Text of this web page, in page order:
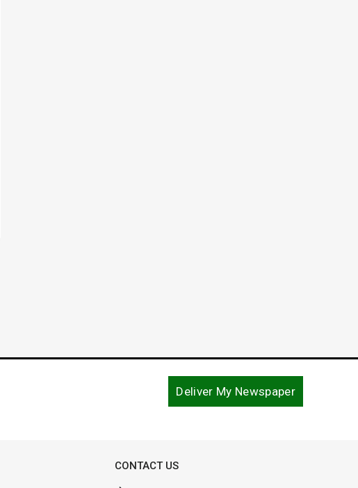
Deliver My Newspaper
CONTACT US